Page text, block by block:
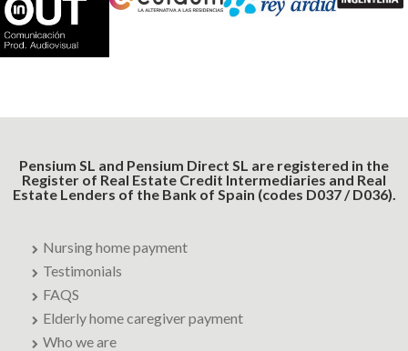
Pensium SL and Pensium Direct SL are registered in the
Register of Real Estate Credit Intermediaries and Real
Estate Lenders of the Bank of Spain (codes D037 / D036).
Nursing home payment
Testimonials
FAQS
Elderly home caregiver payment
Who we are